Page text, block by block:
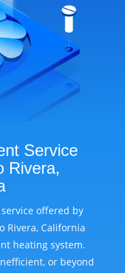
Service
Rivera,
offered by
Rivera, California
heating system.
or beyond